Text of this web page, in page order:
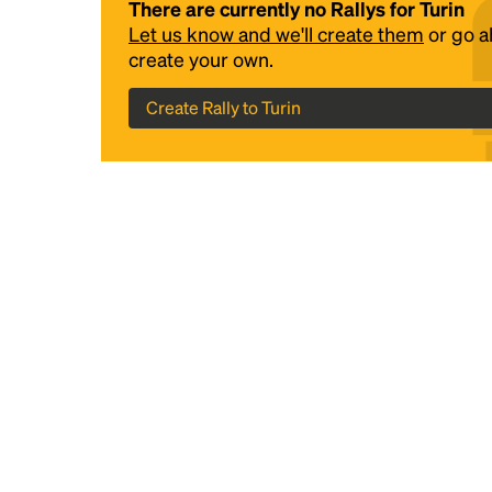
There are currently no Rallys for Turin
Let us know and we'll create them or go
create your own.
Create Rally to Turin